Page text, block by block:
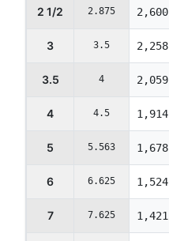
2 1/2 2.875 2,600
3 3.5 2,258
3.5 4 2,059
4 4.5 1,914
5 5.563 1,678
6 6.625 1,524
7 7.625 1,421